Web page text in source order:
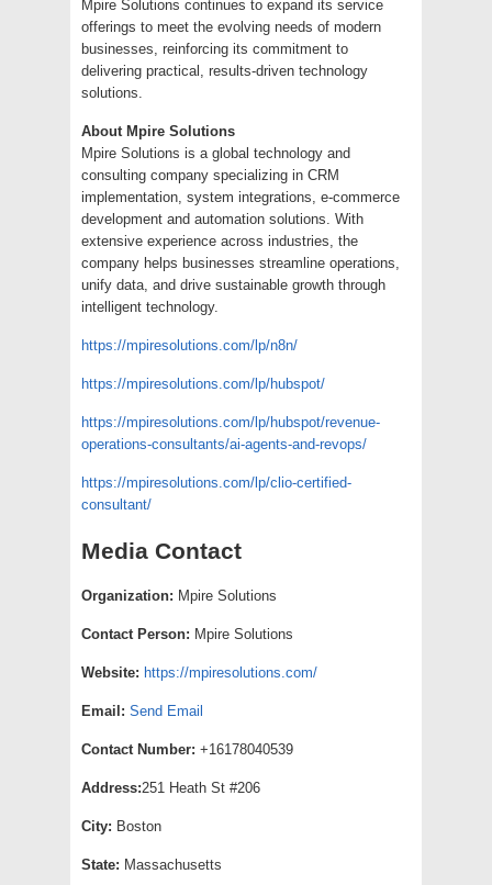
Mpire Solutions continues to expand its service
offerings to meet the evolving needs of modern
businesses, reinforcing its commitment to
delivering practical, results-driven technology
solutions.
About Mpire Solutions
Mpire Solutions is a global technology and
consulting company specializing in CRM
implementation, system integrations, e-commerce
development and automation solutions. With
extensive experience across industries, the
company helps businesses streamline operations,
unify data, and drive sustainable growth through
intelligent technology.
https://mpiresolutions.com/lp/n8n/
https://mpiresolutions.com/lp/hubspot/
https://mpiresolutions.com/lp/hubspot/revenue-
operations-consultants/ai-agents-and-revops/
https://mpiresolutions.com/lp/clio-certified-
consultant/
Media Contact
Organization: Mpire Solutions
Contact Person: Mpire Solutions
Website: https://mpiresolutions.com/
Email: Send Email
Contact Number: +16178040539
Address:251 Heath St #206
City: Boston
State: Massachusetts